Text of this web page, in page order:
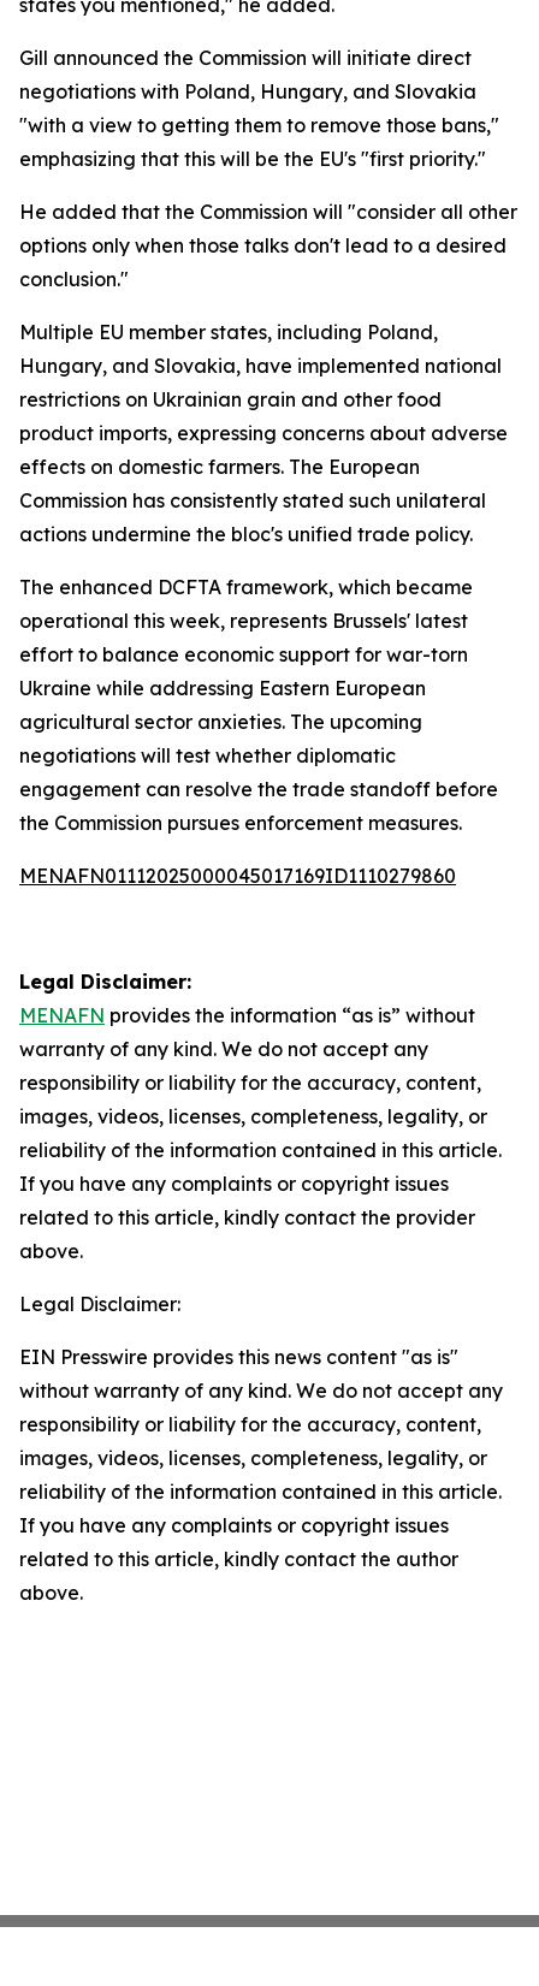
states you mentioned," he added.
Gill announced the Commission will initiate direct
negotiations with Poland, Hungary, and Slovakia
"with a view to getting them to remove those bans,"
emphasizing that this will be the EU's "first priority."
He added that the Commission will "consider all other
options only when those talks don't lead to a desired
conclusion."
Multiple EU member states, including Poland,
Hungary, and Slovakia, have implemented national
restrictions on Ukrainian grain and other food
product imports, expressing concerns about adverse
effects on domestic farmers. The European
Commission has consistently stated such unilateral
actions undermine the bloc's unified trade policy.
The enhanced DCFTA framework, which became
operational this week, represents Brussels' latest
effort to balance economic support for war-torn
Ukraine while addressing Eastern European
agricultural sector anxieties. The upcoming
negotiations will test whether diplomatic
engagement can resolve the trade standoff before
the Commission pursues enforcement measures.
MENAFN01112025000045017169ID1110279860
Legal Disclaimer:
MENAFN provides the information “as is” without
warranty of any kind. We do not accept any
responsibility or liability for the accuracy, content,
images, videos, licenses, completeness, legality, or
reliability of the information contained in this article.
If you have any complaints or copyright issues
related to this article, kindly contact the provider
above.
Legal Disclaimer:
EIN Presswire provides this news content "as is"
without warranty of any kind. We do not accept any
responsibility or liability for the accuracy, content,
images, videos, licenses, completeness, legality, or
reliability of the information contained in this article.
If you have any complaints or copyright issues
related to this article, kindly contact the author
above.